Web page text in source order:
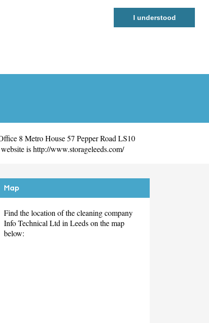
I understood
8 Metro House 57 Pepper Road LS10
ishttp://www.storageleeds.com/
Map
Find the location of the cleaning company
Info Technical Ltd in Leeds on the map
below: